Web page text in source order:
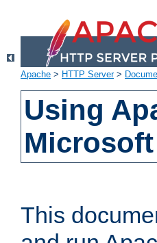
Apache > HTTP Server>
Using
This